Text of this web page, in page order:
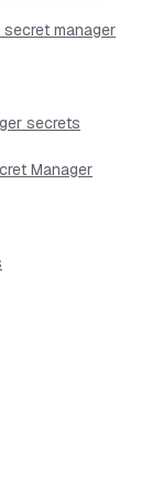
manager
secrets
Manager